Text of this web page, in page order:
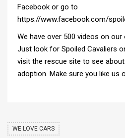
Facebook or go to
https://www.facebook.com/
We have over 500 videos on our
Just look for Spoiled Cavaliers
visit the rescue site to see
adoption. Make sure you like us
WE LOVE CARS